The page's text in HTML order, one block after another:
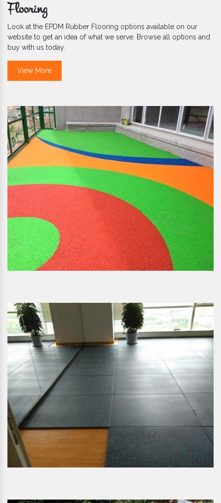
Flooring
Look at the EPDM Rubber Flooring options available on our
website to get an idea of what we serve. Browse all options and
buy with us today.
View More